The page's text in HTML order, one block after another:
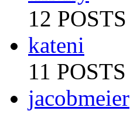
12 POSTS
kateni
11 POSTS
jacobmeier